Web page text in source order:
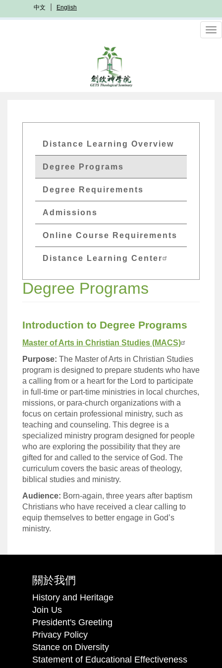
to
中文 English
GETs
Distant
Edu
Menu
Distance Learning Overview
Degree Programs
Degree Requirements
Admissions
Online Course Requirements
Distance Learning Center
Degree Programs
Introduction to Degree Programs
Master of Arts in Christian Studies (MACS)
Purpose: The Master of Arts in Christian Studies
program is designed to prepare students who have
a calling from or a heart for the Lord to participate
in full-time or part-time ministries in local churches,
missions, or para-church organizations with a
focus on certain professional ministry, such as
teaching and counseling. This degree is a
specialized ministry program designed for people
who are exploring the possibility that they are
gifted for and called to the service of God. The
curriculum covers the basic areas of theology,
biblical studies and ministry.
Audience: Born-again, three years after baptism
Christians who have received a clear calling to
equip themselves to better engage in God’s
ministry.
關於我們
History and Heritage
Join Us
President's Greeting
Privacy Policy
Stance on Diversity
Statement of Educational Effectiveness